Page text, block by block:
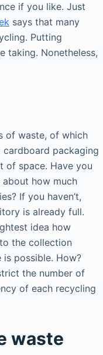
if you like. Just
says that many
Putting
taking. Nonetheless,
of waste, of which
packaging
of space. Have you
how much
If you haven’t,
is already full.
idea how
the collection
possible. How?
the number of
of each recycling
waste